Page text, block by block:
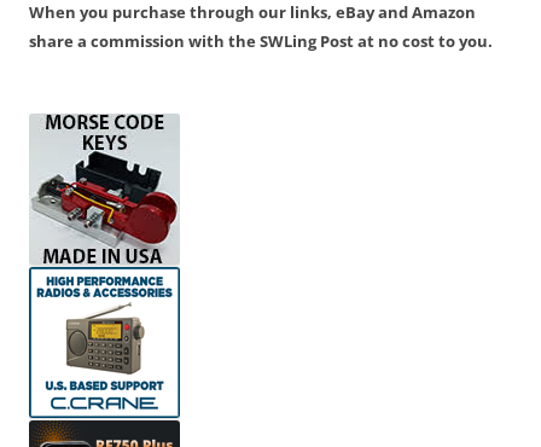
When you purchase through our links, eBay and Amazon
share a commission with the SWLing Post at no cost to you.